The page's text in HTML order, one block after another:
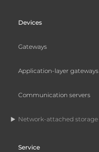
Devices
Gateways
Application-layer gateways
Communication servers
Network-attached storage
Service